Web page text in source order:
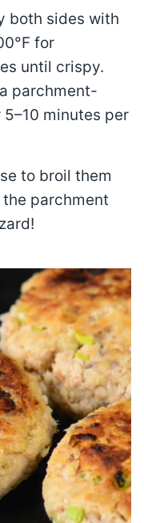
both sides with
for
until crispy.
parchment-
minutes per
to broil them
parchment